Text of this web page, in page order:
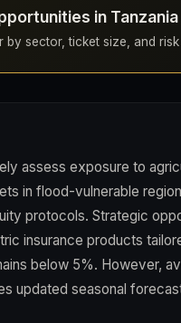
in Tanzania
by sector, ticket size, and
assess exposure to
in flood-vulnerable
protocols. Strategic
insurance products
below 5%. However,
updated seasonal